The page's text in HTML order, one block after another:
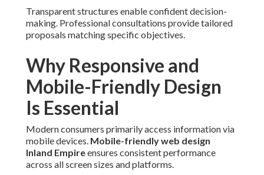
Transparent structures enable confident decision-
making. Professional consultations provide tailored
proposals matching specific objectives.
Why Responsive and
Mobile-Friendly Design
Is Essential
Modern consumers primarily access information via
mobile devices. Mobile-friendly web design
Inland Empireensures consistent performance
across all screen sizes and platforms.